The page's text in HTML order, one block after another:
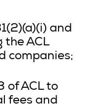
and
the ACL
companies;
of ACL to
fees and